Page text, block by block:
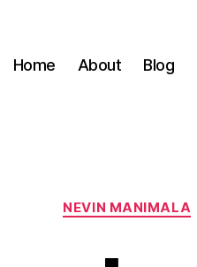
Home About Blog
NEVIN MANIMALA